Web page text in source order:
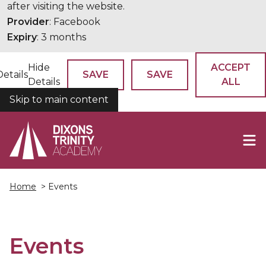
after visiting the website.
Provider: Facebook
Expiry: 3 months
Hide
Details
SAVE SAVE
ACCEPT
ALL
COOKIES
Skip to main content
Home > Events
Events